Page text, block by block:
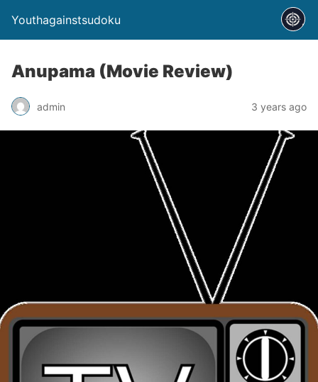
Youthagainstsudoku
Anupama (Movie Review)
admin 3 years ago